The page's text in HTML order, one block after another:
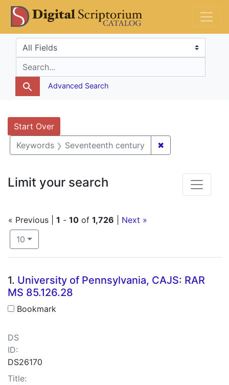
Skip
to
search
Skip to
main
content
Skip
to
first
result
DS Catalog
Search in
search for
Advanced Search
Search
Search Constraints
Start Over
You searched for:
Keywords Seventeenth century ✖
« Previous | 1 - 10 of 1,726
Next »
Number of results to display per page
10 per page
Search Results
1. University of Pennsylvania, CAJS: RAR
MS 85.126.28
Bookmark
DS
ID:
DS26170
Title:
Limit your search